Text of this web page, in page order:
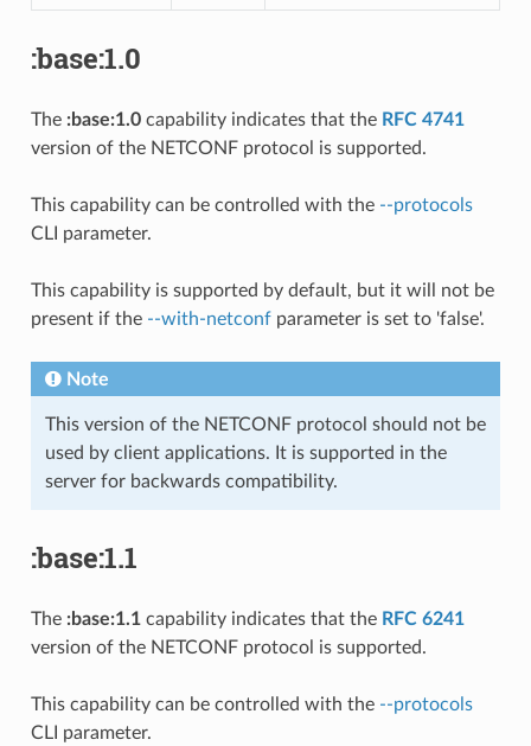
:base:1.0
The :base:1.0capability indicates that the RFC 4741
version of the NETCONF protocol is supported.
This capability can be controlled with the --protocols
CLI parameter.
This capability is supported by default, but it will not be
present if the --with-netconfparameter is set to 'false'.
Note
This version of the NETCONF protocol should not be
used by client applications. It is supported in the
server for backwards compatibility.
:base:1.1
The :base:1.1capability indicates that the RFC 6241
version of the NETCONF protocol is supported.
This capability can be controlled with the --protocols
CLI parameter.